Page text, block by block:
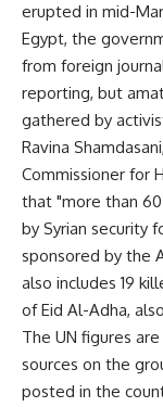
erupted in mid-
Egypt, the
from foreign
reporting, but
gathered by
Ravina
Commissioner for
that "more than
by Syrian security
sponsored by the
also includes 19
of Eid Al-Adha,
The UN figures
sources on the
posted in the